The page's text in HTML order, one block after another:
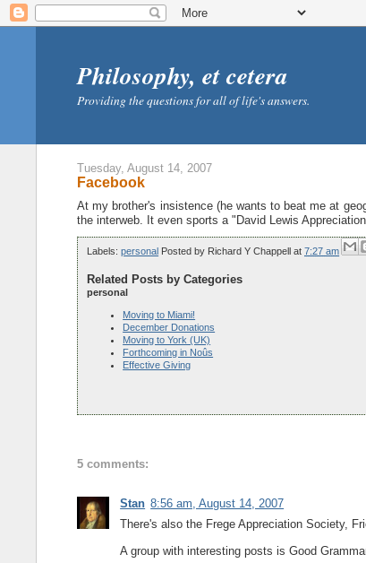
Philosophy, et cetera
Providing the questions for all of life's answers.
Tuesday, August 14, 2007
Facebook
At my brother's insistence (he wants to beat me at
the interweb. It even sports a "David Lewis
Labels:personal Posted by Richard Y Chappell at7:27 am
Related Posts by Categories
personal
Moving to Miami!
December Donations
Moving to York (UK)
Forthcoming in Noûs
Effective Giving
5 comments:
Stan 8:56 am, August 14, 2007
There's also the Frege Appreciation Society,
A group with interesting posts is Good